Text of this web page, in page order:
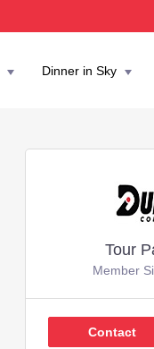
Dinner in Sky
Tour
Member
Contact